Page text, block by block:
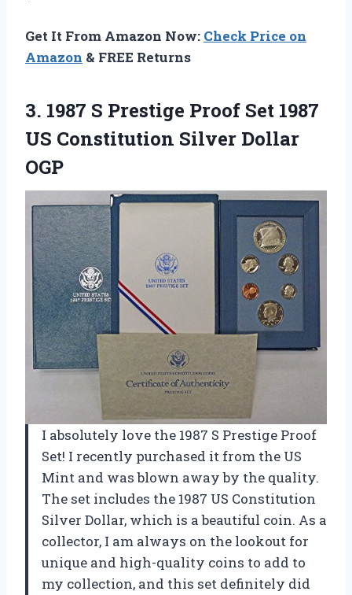
Get It From Amazon Now: Check Price on
Amazon & FREE Returns
3. 1987 S Prestige Proof Set 1987
US Constitution Silver Dollar
OGP
I absolutely love the 1987 S Prestige Proof
Set! I recently purchased it from the US
Mint and was blown away by the quality.
The set includes the 1987 US Constitution
Silver Dollar, which is a beautiful coin. As a
collector, I am always on the lookout for
unique and high-quality coins to add to
my collection, and this set definitely did